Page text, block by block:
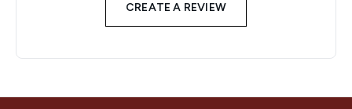
CREATE A REVIEW